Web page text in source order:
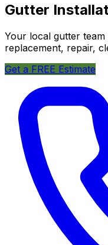
Gutter
Your local gutter
replacement, repair,
Get a FREE Estimate